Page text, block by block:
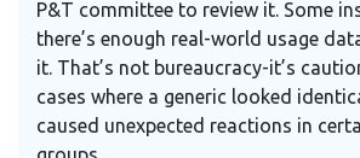
P&T committee to review it. Some
there’s enough real-world usage
it. That’s not bureaucracy-it’s
cases where a generic looked
caused unexpected reactions in